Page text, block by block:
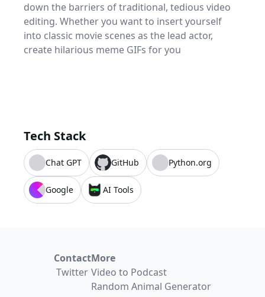
down the barriers of traditional, tedious video
editing. Whether you want to insert yourself
into classic movie scenes as the lead actor,
create hilarious meme GIFs for you
Tech Stack
Chat GPT GitHub Python.org
Google AI Tools
Contact
Twitter
More
Video to Podcast
Random Animal Generator